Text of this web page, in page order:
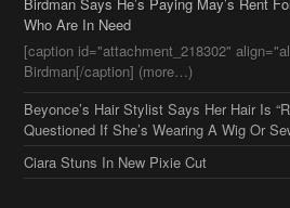
Stylin On You Hoes